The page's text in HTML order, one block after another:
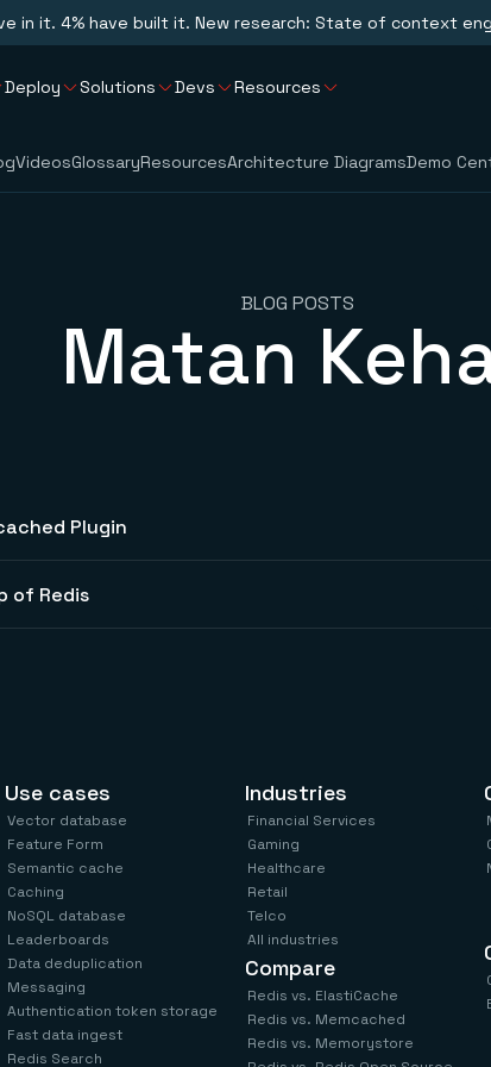
in it. 4% have built it. New research: State of context
Deploy Solutions Devs Resources
VideosGlossaryResourcesArchitecture DiagramsDemo
BLOG POSTS
Matan
Plugin
of Redis
Use cases
Vector database
Feature Form
Semantic cache
Caching
NoSQL database
Leaderboards
Data deduplication
Messaging
Authentication token storage
Fast data ingest
Redis Search
Industries
Financial Services
Gaming
Healthcare
Retail
Telco
All industries
Compare
Redis vs. ElastiCache
Redis vs. Memcached
Redis vs. Memorystore